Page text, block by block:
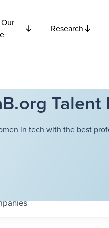
Research
in tech with the best